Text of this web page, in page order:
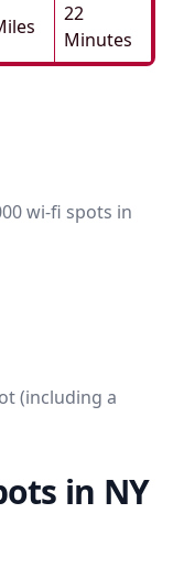
22
Minutes
wi-fi spots in
(including a
in NY